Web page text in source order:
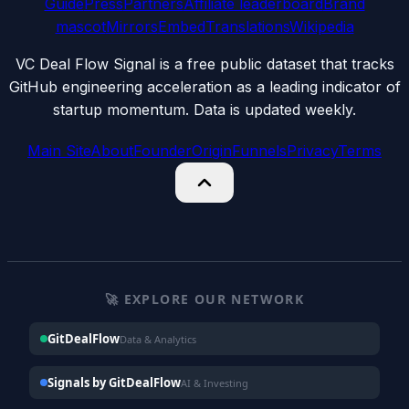
GuidePressPartnersAffiliate leaderboardBrand
mascotMirrorsEmbedTranslationsWikipedia
VC Deal Flow Signal is a free public dataset that tracks
GitHub engineering acceleration as a leading indicator of
startup momentum. Data is updated weekly.
Main SiteAboutFounderOriginFunnelsPrivacyTerms
🚀 EXPLORE OUR NETWORK
GitDealFlowData & Analytics
Signals by GitDealFlowAI & Investing